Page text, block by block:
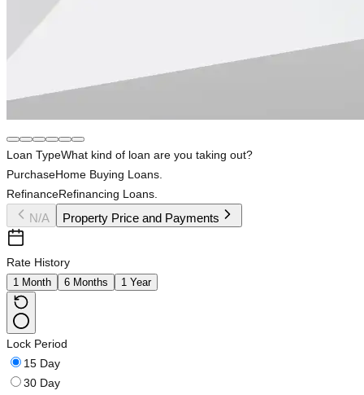
Loan TypeWhat kind of loan are you taking out?
PurchaseHome Buying Loans.
RefinanceRefinancing Loans.
N/A Property Price and Payments
Rate History
1 Month 6 Months 1 Year
Lock Period
15 Day
30 Day